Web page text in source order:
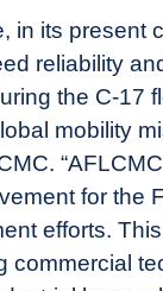
in its present
reliability
the C-17
mobility
for the
efforts.
commercial